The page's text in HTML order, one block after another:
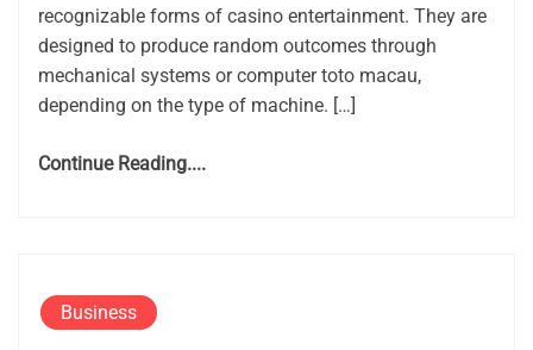
recognizable forms of casino entertainment. They are
designed to produce random outcomes through
mechanical systems or computer toto macau,
depending on the type of machine. […]
Continue Reading....
Business